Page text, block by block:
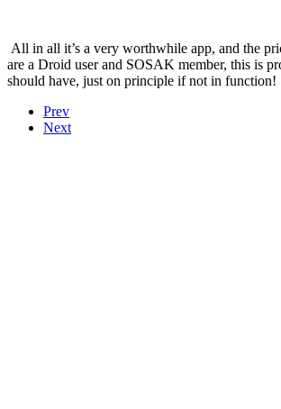
All in all it’s a very worthwhile app, and the
are a Droid user and SOSAK member, this is
should have, just on principle if not in function!
Prev
Next